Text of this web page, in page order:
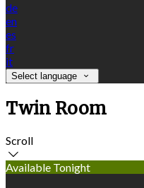
de
en
es
fr
it
Select language
Twin Room
Scroll
Available Tonight